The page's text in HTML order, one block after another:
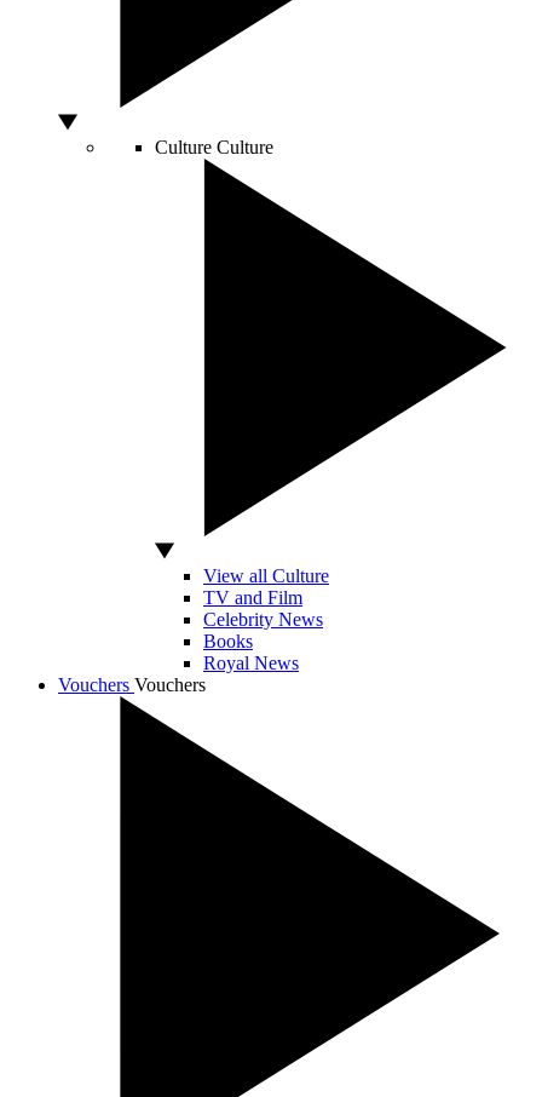
Culture Culture
View all Culture
TV and Film
Celebrity News
Books
Royal News
Vouchers Vouchers